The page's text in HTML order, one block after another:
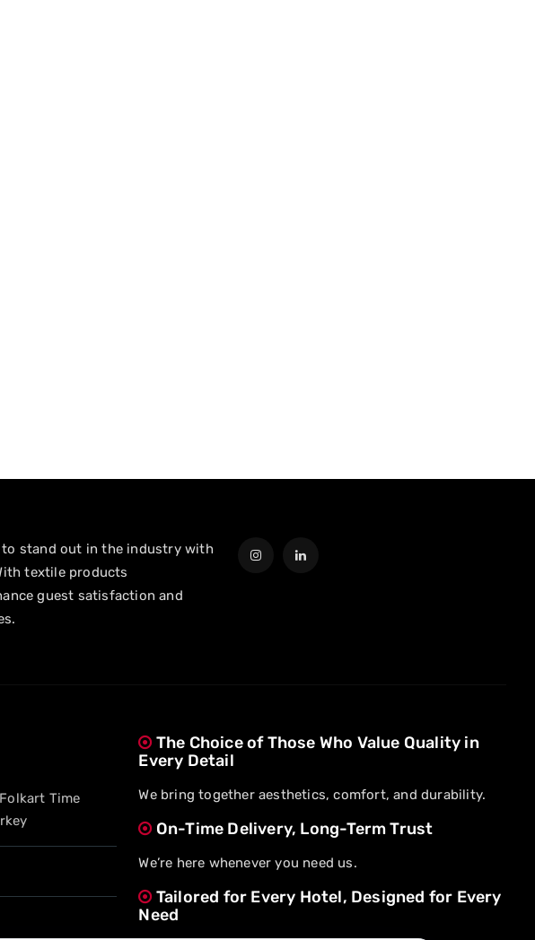
stand out in the industry with
textile products
guest satisfaction and
Time
The Choice of Those Who Value Quality in
Every Detail
We bring together aesthetics, comfort, and durability.
On-Time Delivery, Long-Term Trust
We’re here whenever you need us.
Tailored for Every Hotel, Designed for Every
Need